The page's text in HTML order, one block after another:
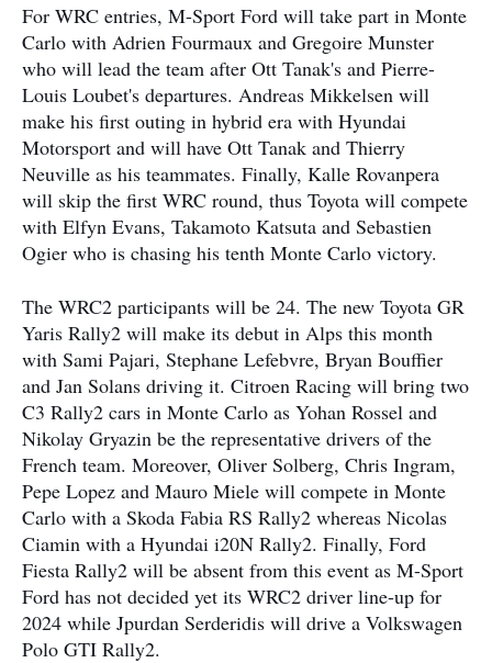
For WRC entries, M-Sport Ford will take part in Monte
Carlo with Adrien Fourmaux and Gregoire Munster
who will lead the team after Ott Tanak's and Pierre-
Louis Loubet's departures. Andreas Mikkelsen will
make his first outing in hybrid era with Hyundai
Motorsport and will have Ott Tanak and Thierry
Neuville as his teammates. Finally, Kalle Rovanpera
will skip the first WRC round, thus Toyota will compete
with Elfyn Evans, Takamoto Katsuta and Sebastien
Ogier who is chasing his tenth Monte Carlo victory.
The WRC2 participants will be 24. The new Toyota GR
Yaris Rally2 will make its debut in Alps this month
with Sami Pajari, Stephane Lefebvre, Bryan Bouffier
and Jan Solans driving it. Citroen Racing will bring two
C3 Rally2 cars in Monte Carlo as Yohan Rossel and
Nikolay Gryazin be the representative drivers of the
French team. Moreover, Oliver Solberg, Chris Ingram,
Pepe Lopez and Mauro Miele will compete in Monte
Carlo with a Skoda Fabia RS Rally2 whereas Nicolas
Ciamin with a Hyundai i20N Rally2. Finally, Ford
Fiesta Rally2 will be absent from this event as M-Sport
Ford has not decided yet its WRC2 driver line-up for
2024 while Jpurdan Serderidis will drive a Volkswagen
Polo GTI Rally2.